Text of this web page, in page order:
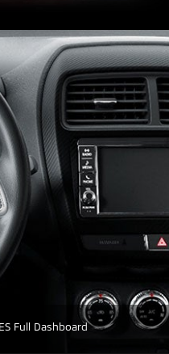
Full Dashboard